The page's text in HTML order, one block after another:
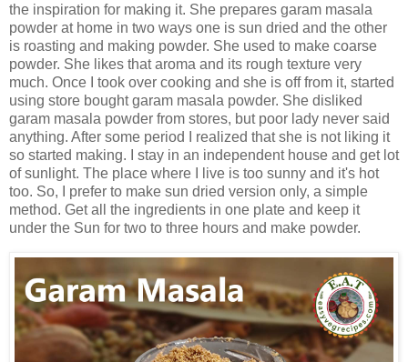
the inspiration for making it. She prepares garam masala
powder at home in two ways one is sun dried and the other
is roasting and making powder. She used to make coarse
powder. She likes that aroma and its rough texture very
much. Once I took over cooking and she is off from it, started
using store bought garam masala powder. She disliked
garam masala powder from stores, but poor lady never said
anything. After some period I realized that she is not liking it
so started making. I stay in an independent house and get lot
of sunlight. The place where I live is too sunny and it's hot
too. So, I prefer to make sun dried version only, a simple
method. Get all the ingredients in one plate and keep it
under the Sun for two to three hours and make powder.